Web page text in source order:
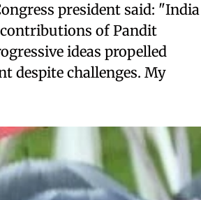
president said: "India
of Pandit
ideas propelled
despite challenges. My